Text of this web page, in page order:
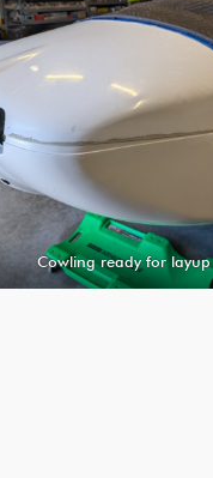
Cowling ready for layup